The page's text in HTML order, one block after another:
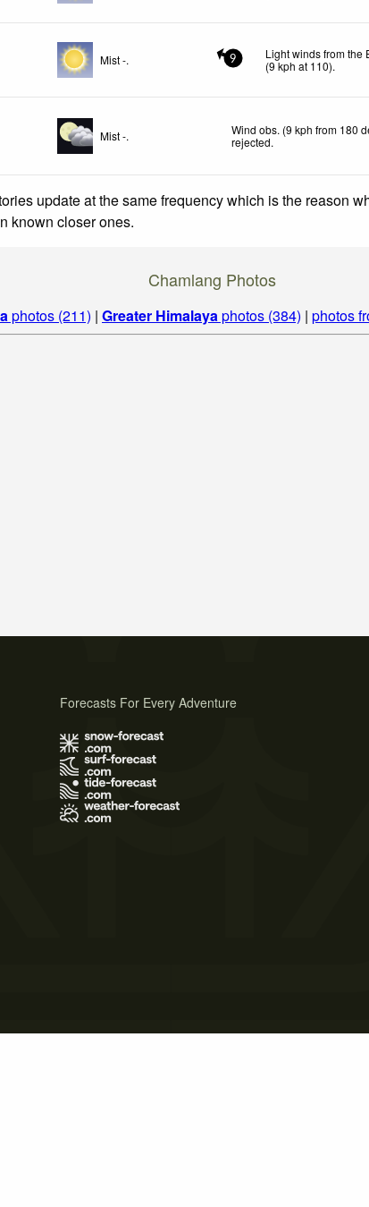
Mist -. 9
Light winds from the
(9kph at 110).
Mist -.
Wind obs. (9 kph from 180
rejected.
update at the same frequency which is the reason
known closer ones.
Chamlang Photos
photos (211) | Greater Himalayaphotos (384) | photos
Forecasts For Every Adventure